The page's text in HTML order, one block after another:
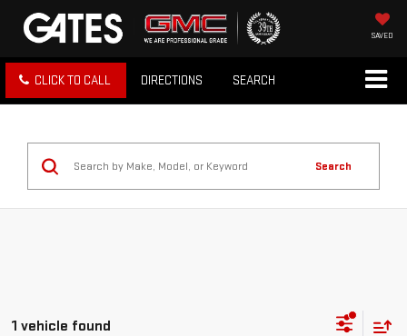
SAVED
CLICK TO CALL DIRECTIONS SEARCH
Search
1 vehicle found